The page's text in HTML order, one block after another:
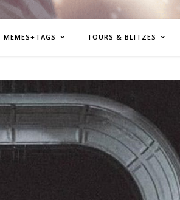
MEMES+TAGS TOURS & BLITZES